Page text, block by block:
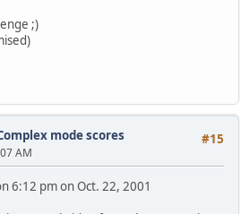
;)
#15
mode scores
AM
6:12 pm on Oct. 22, 2001